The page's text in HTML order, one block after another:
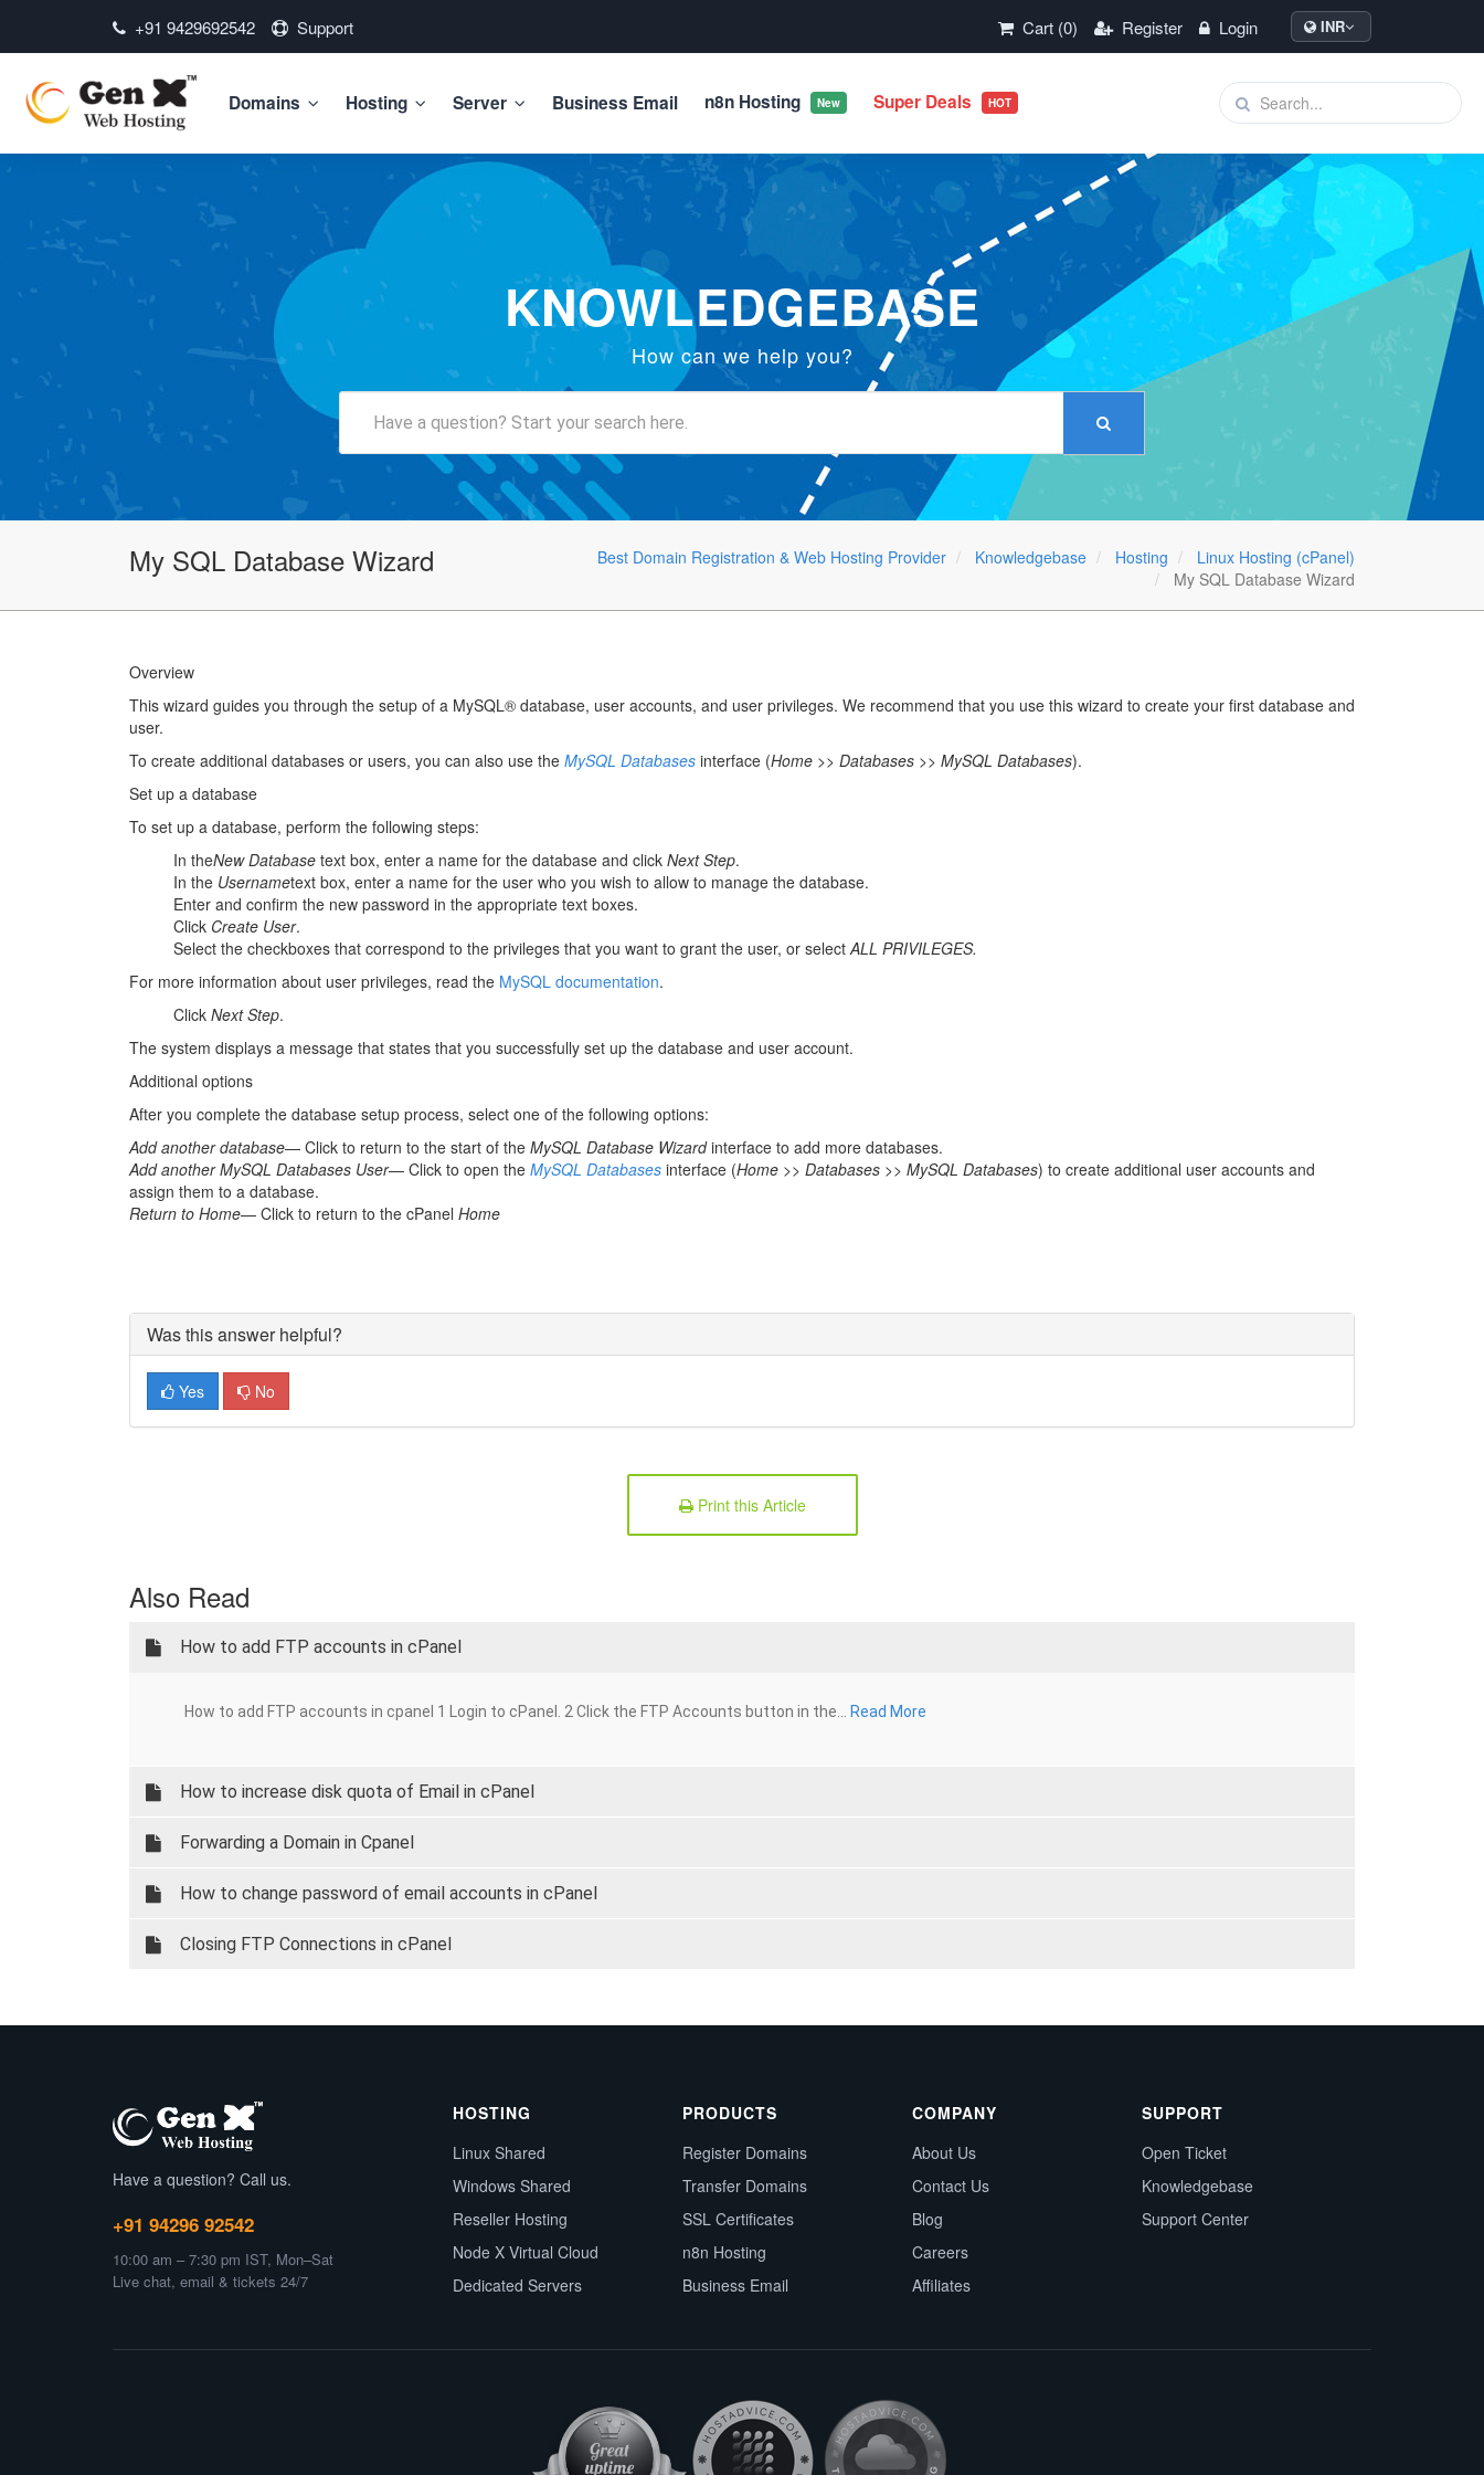
+91 9429692542 Support Cart (0) Register Login INR
Domains Hosting Server Business Email n8n Hosting New Super Deals HOT
KNOWLEDGEBASE
How can we help you?
My SQL Database Wizard Best Domain Registration & Web Hosting Provider Knowledgebase Hosting
Linux Hosting (cPanel)
My SQL Database Wizard
Overview
This wizard guides you through the setup of a MySQL® database, user accounts, and user privileges. We recommend that you use this wizard to create your first database and
user.
To create additional databases or users, you can also use the MySQL Databases interface (Home >> Databases >> MySQL Databases).
Set up a database
To set up a database, perform the following steps:
In theNew Database text box, enter a name for the database and click Next Step.
In the Usernametext box, enter a name for the user who you wish to allow to manage the database.
Enter and confirm the new password in the appropriate text boxes.
Click Create User.
Select the checkboxes that correspond to the privileges that you want to grant the user, or selectALL PRIVILEGES.
For more information about user privileges, read the MySQL documentation.
Click Next Step.
The system displays a message that states that you successfully set up the database and user account.
Additional options
After you complete the database setup process, select one of the following options:
Add another database— Click to return to the start of the MySQL Database Wizardinterface to add more databases.
Add another MySQL Databases User— Click to open the MySQL Databases interface (Home >> Databases >> MySQL Databases) to create additional user accounts and
assign them to a database.
Return to Home— Click to return to the cPanel Home
Was this answer helpful?
Yes No
Print this Article
Also Read
How to add FTP accounts in cPanel
How to add FTP accounts in cpanel 1 Login to cPanel. 2 Click the FTP Accounts button in the... Read More
How to increase disk quota of Email in cPanel
Forwarding a Domain in Cpanel
How to change password of email accounts in cPanel
Closing FTP Connections in cPanel
Have a question? Call us.
+91 94296 92542
10:00 am – 7:30 pm IST, Mon–Sat
Live chat, email & tickets 24/7
HOSTING
Linux Shared
Windows Shared
Reseller Hosting
Node X Virtual Cloud
Dedicated Servers
PRODUCTS
Register Domains
Transfer Domains
SSL Certificates
n8n Hosting
Business Email
COMPANY
About Us
Contact Us
Blog
Careers
Affiliates
SUPPORT
Open Ticket
Knowledgebase
Support Center